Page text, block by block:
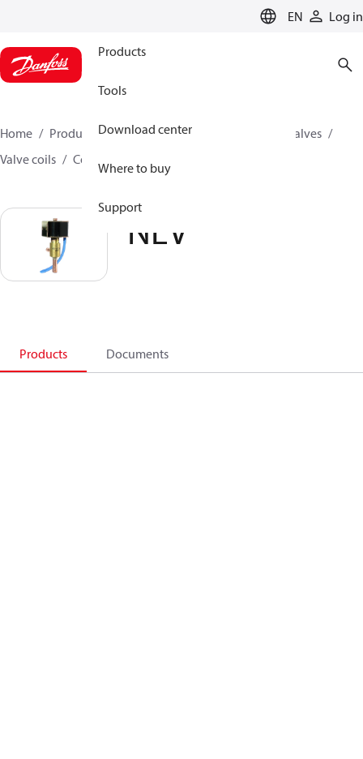
EN Log in
Products
Tools
Download center
Where to buy
Support
Home Products Climate Solutions for cooling
Valves
Valve coils
Coils for solenoid valves
NEV
Products Documents